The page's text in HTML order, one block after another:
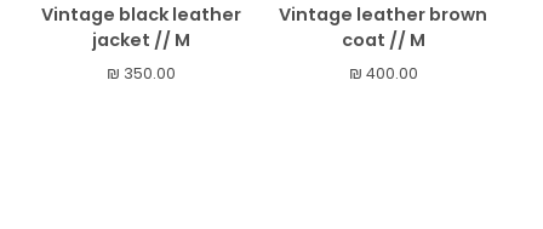
Vintage black leather
jacket // M
₪ 350.00
Vintage leather brown
coat // M
₪ 400.00